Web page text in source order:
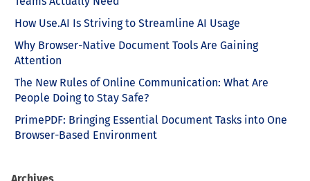
How Use.AI Is Striving to Streamline AI Usage
Why Browser-Native Document Tools Are Gaining
Attention
The New Rules of Online Communication: What Are
People Doing to Stay Safe?
PrimePDF: Bringing Essential Document Tasks into One
Browser-Based Environment